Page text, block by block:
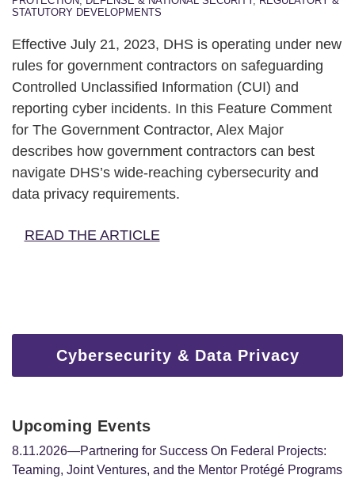
STATUTORY DEVELOPMENTS
Effective July 21, 2023, DHS is operating under new
rules for government contractors on safeguarding
Controlled Unclassified Information (CUI) and
reporting cyber incidents. In this Feature Comment
for The Government Contractor, Alex Major
describes how government contractors can best
navigate DHS’s wide-reaching cybersecurity and
data privacy requirements.
READ THE ARTICLE
Cybersecurity & Data Privacy
Upcoming Events
8.11.2026—Partnering for Success On Federal Projects:
Teaming, Joint Ventures, and the Mentor Protégé Programs